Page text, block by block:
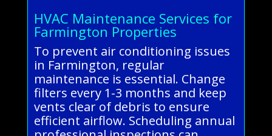
HVAC Maintenance Services for
Farmington Properties
To prevent air conditioning issues
in Farmington, regular
maintenance is essential. Change
filters every 1-3 months and keep
vents clear of debris to ensure
efficient airflow. Scheduling annual